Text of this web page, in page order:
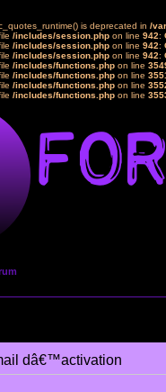
is deprecated in /
/includes/session.php on line 942:
/includes/session.php on line 942:
/includes/session.php on line 942:
/includes/functions.php on line
/includes/functions.php on line
/includes/functions.php on line
/includes/functions.php on line
dâ€™activation